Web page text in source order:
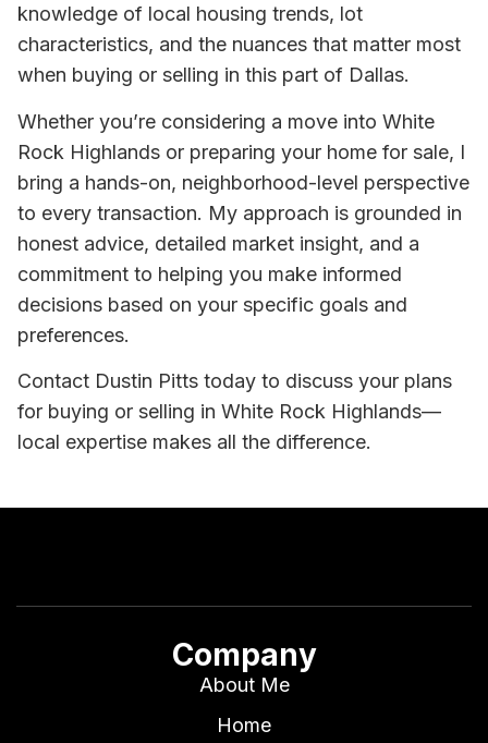
knowledge of local housing trends, lot
characteristics, and the nuances that matter most
when buying or selling in this part of Dallas.
Whether you’re considering a move into White
Rock Highlands or preparing your home for sale, I
bring a hands-on, neighborhood-level perspective
to every transaction. My approach is grounded in
honest advice, detailed market insight, and a
commitment to helping you make informed
decisions based on your specific goals and
preferences.
Contact Dustin Pitts today to discuss your plans
for buying or selling in White Rock Highlands—
local expertise makes all the difference.
Company
About Me
Home